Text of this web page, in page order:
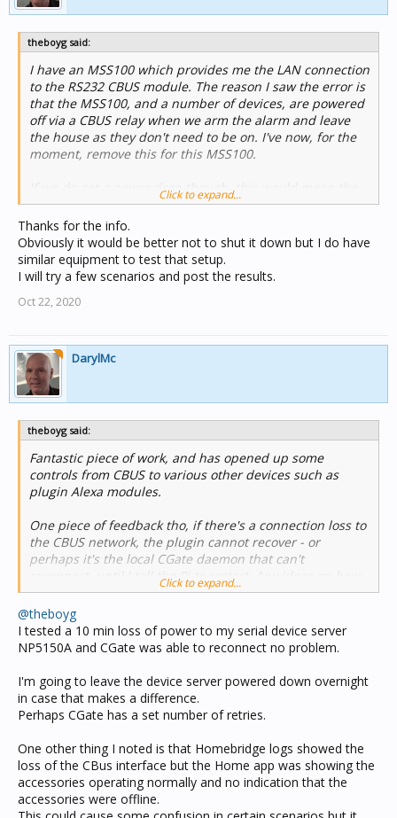
theboyg said:
I have an MSS100 which provides me the LAN connection
to the RS232 CBUS module. The reason I saw the error is
that the MSS100, and a number of devices, are powered
off via a CBUS relay when we arm the alarm and leave
the house as they don't need to be on. I've now, for the
moment, remove this for this MSS100.
If we do get a power drop though, this would mean the
connection would drop. I don't need to restart the
MSS100 but a restart of the Pi resolves the connection
issue, one assumes because that forces CGate to
shutdown and then reconnect upon restart.
Click to expand...
Thanks for the info.
Obviously it would be better not to shut it down but I do have
similar equipment to test that setup.
I will try a few scenarios and post the results.
Oct 22, 2020
DarylMc
theboyg said:
Fantastic piece of work, and has opened up some
controls from CBUS to various other devices such as
plugin Alexa modules.
One piece of feedback tho, if there's a connection loss to
the CBUS network, the plugin cannot recover - or
perhaps it's the local CGate daemon that can't
reconnect, until I tell the Pi to restart. Any ideas on how
to have it attempt to recover a connection?
Click to expand...
@theboyg
I tested a 10 min loss of power to my serial device server
NP5150A and CGate was able to reconnect no problem.
I'm going to leave the device server powered down overnight
in case that makes a difference.
Perhaps CGate has a set number of retries.
One other thing I noted is that Homebridge logs showed the
loss of the CBus interface but the Home app was showing the
accessories operating normally and no indication that the
accessories were offline.